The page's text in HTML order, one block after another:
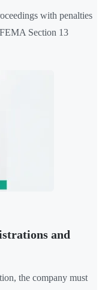
with penalties
Section 13
and
the company must